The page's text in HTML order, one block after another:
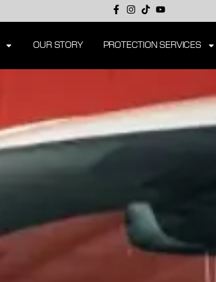
OUR STORY PROTECTION SERVICES